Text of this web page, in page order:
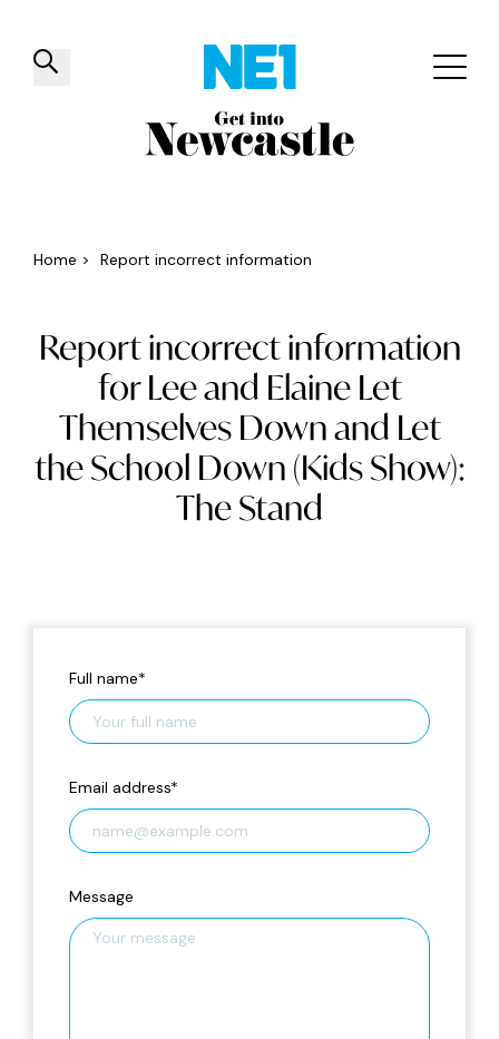
✕
Things to do Venues Offers
Home > Report incorrect information
Report incorrect information
for Lee and Elaine Let
Themselves Down and Let
the School Down (Kids Show):
The Stand
Full name*
Email address*
Message